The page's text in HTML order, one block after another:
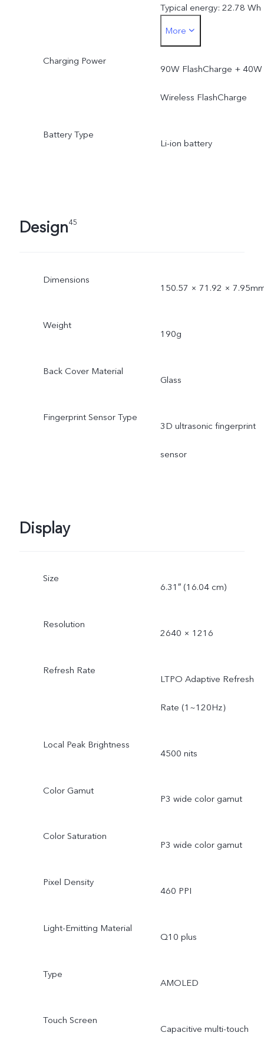
Typical energy: 22.78 Wh
Rated capacity: 5925
(3.77V)
Rated energy: 22.34 Wh
More
Charging Power
90W FlashCharge + 40W
Wireless FlashCharge
Battery Type
Li-ion battery
Design45
Dimensions
150.57 × 71.92 ×
Weight
190g
Back Cover Material
Glass
Fingerprint Sensor Type
3D ultrasonic fingerprint
sensor
Display
Size
6.31″ (16.04 cm)
Resolution
2640 × 1216
Refresh Rate
LTPO Adaptive Refresh
Rate (1~120Hz）
Local Peak Brightness
4500 nits
Color Gamut
P3 wide color gamut
Color Saturation
P3 wide color gamut
Pixel Density
460 PPI
Light-Emitting Material
Q10 plus
Type
AMOLED
Touch Screen
Capacitive multi-touch